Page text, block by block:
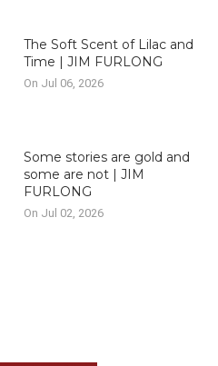
The Soft Scent of Lilac and
Time | JIM FURLONG
On Jul 06, 2026
Some stories are gold and
some are not | JIM
FURLONG
On Jul 02, 2026